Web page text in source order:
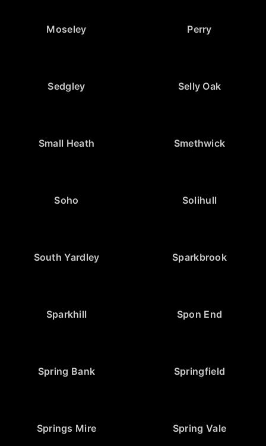
Moseley Perry
Sedgley Selly Oak
Small Heath Smethwick
Soho Solihull
South Yardley Sparkbrook
Sparkhill Spon End
Spring Bank Springfield
Springs Mire Spring Vale